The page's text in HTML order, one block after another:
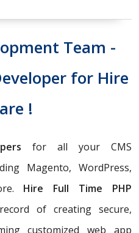
Team -
for Hire
!
for all your CMS
Magento, WordPress,
Hire Full Time PHP
of creating secure,
customized web app